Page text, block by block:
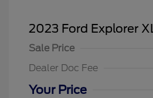
2023 Ford Explorer
Sale Price
Dealer Doc Fee
Your Price